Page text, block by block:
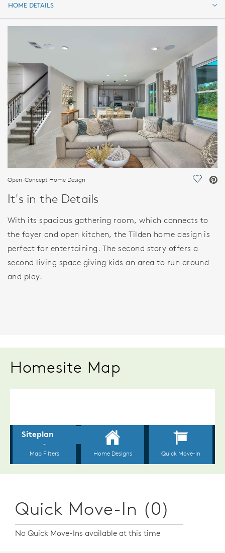
HOME DETAILS
HOME DETAILS
FEATURES
Open-Concept Home Design Save
It's in the Details
With its spacious gathering room, which connects to
the foyer and open kitchen, the Tilden home design is
perfect for entertaining. The second story offers a
second living space giving kids an area to run around
and play.
Homesite Map
Quick Move-In (0)
No Quick Move-Ins available at this time